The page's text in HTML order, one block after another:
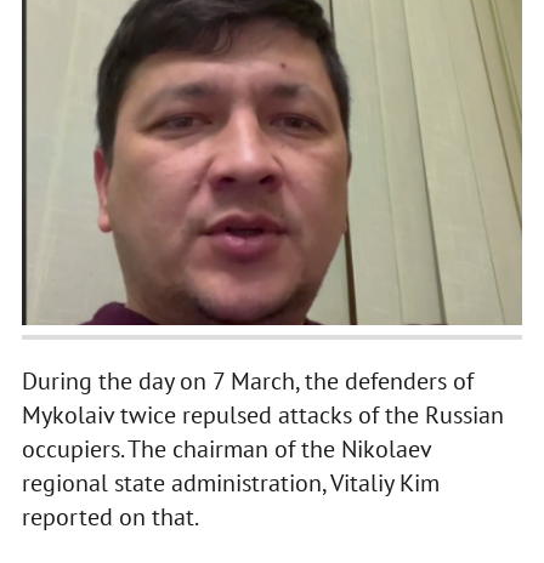
During the day on 7 March, the defenders of
Mykolaiv twice repulsed attacks of the Russian
occupiers. The chairman of the Nikolaev
regional state administration, Vitaliy Kim
reported on that.